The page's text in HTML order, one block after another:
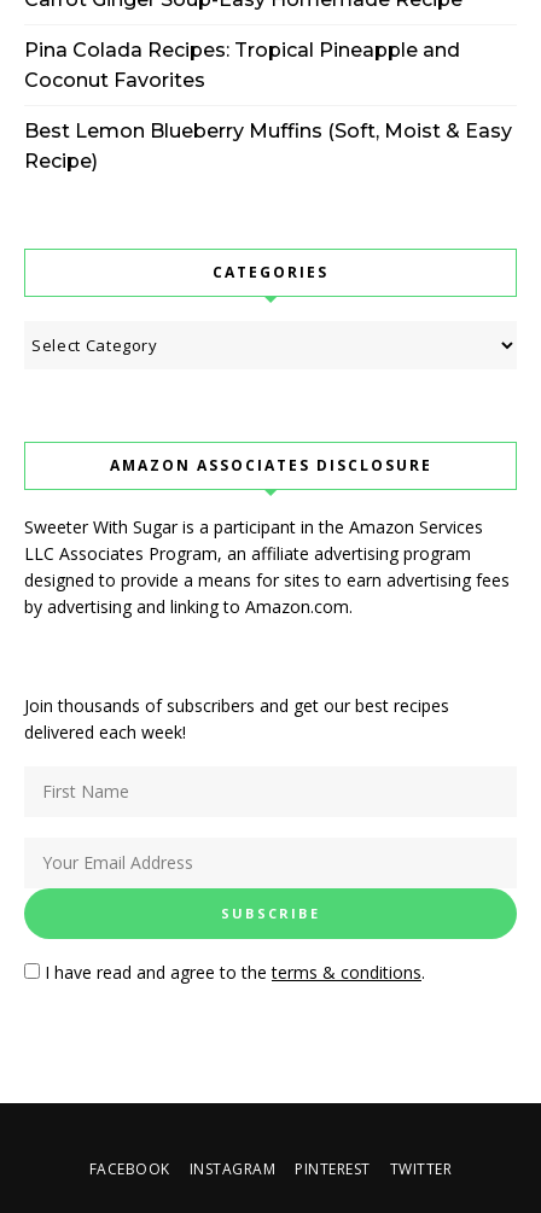
Pina Colada Recipes: Tropical Pineapple and
Coconut Favorites
Best Lemon Blueberry Muffins (Soft, Moist & Easy
Recipe)
CATEGORIES
Categories
AMAZON ASSOCIATES DISCLOSURE
Sweeter With Sugar is a participant in the Amazon Services
LLC Associates Program, an affiliate advertising program
designed to provide a means for sites to earn advertising fees
by advertising and linking to Amazon.com.
Join thousands of subscribers and get our best recipes
delivered each week!
I have read and agree to theterms & conditions.
FACEBOOK INSTAGRAM PINTEREST TWITTER